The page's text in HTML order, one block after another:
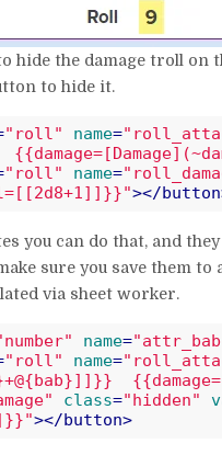
hide the damage troll on
to hide it.
"roll" name=
"roll" name=
></button
you can do that, and
sure you save them
via sheet worker.
name=
"roll" name=
class="hidden"
></button>